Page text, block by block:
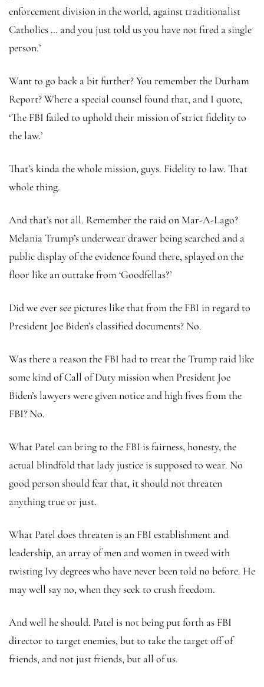
enforcement division in the world, against traditionalist
Catholics … and you just told us you have not fired a single
person.’
Want to go back a bit further? You remember the Durham
Report? Where a special counsel found that, and I quote,
‘The FBI failed to uphold their mission of strict fidelity to
the law.’
That’s kinda the whole mission, guys. Fidelity to law. That
whole thing.
And that’s not all. Remember the raid on Mar-A-Lago?
Melania Trump’s underwear drawer being searched and a
public display of the evidence found there, splayed on the
floor like an outtake from ‘Goodfellas?’
Did we ever see pictures like that from the FBI in regard to
President Joe Biden’s classified documents? No.
Was there a reason the FBI had to treat the Trump raid like
some kind of Call of Duty mission when President Joe
Biden’s lawyers were given notice and high fives from the
FBI? No.
What Patel can bring to the FBI is fairness, honesty, the
actual blindfold that lady justice is supposed to wear. No
good person should fear that, it should not threaten
anything true or just.
What Patel does threaten is an FBI establishment and
leadership, an array of men and women in tweed with
twisting Ivy degrees who have never been told no before. He
may well say no, when they seek to crush freedom.
And well he should. Patel is not being put forth as FBI
director to target enemies, but to take the target off of
friends, and not just friends, but all of us.